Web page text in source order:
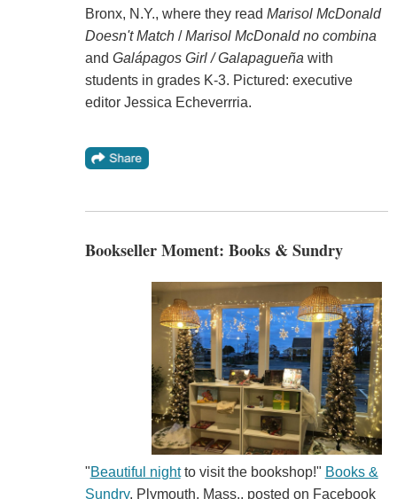
Bronx, N.Y., where they read Marisol McDonald
Doesn't Match/Marisol McDonald no combina
and Galápagos Girl / Galapagueña with
students in grades K-3. Pictured: executive
editor Jessica Echeverrria.
Bookseller Moment: Books & Sundry
"Beautiful nightto visit the bookshop!" Books &
Sundry, Plymouth, Mass., posted on Facebook